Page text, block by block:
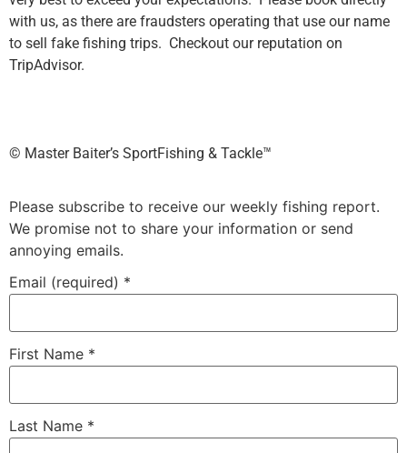
with us, as there are fraudsters operating that use our name
to sell fake fishing trips. Checkout our reputation on
TripAdvisor.
©️ Master Baiter’s SportFishing & Tackle™️
Please subscribe to receive our weekly fishing report.
We promise not to share your information or send
annoying emails.
Email (required) *
First Name *
Last Name *